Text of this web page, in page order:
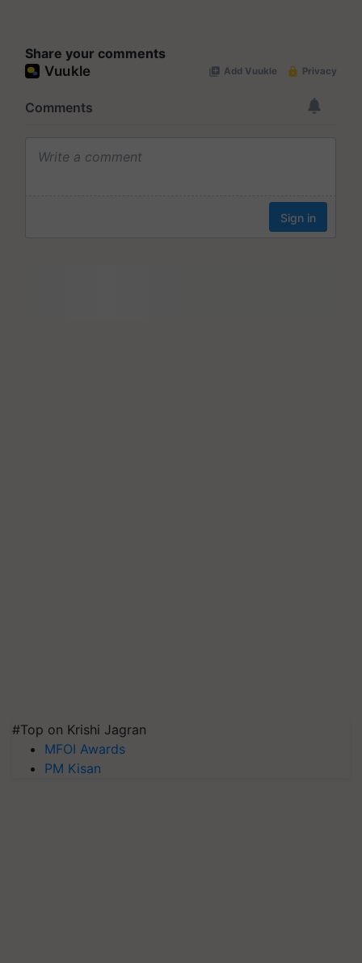
Share your comments
#Top on Krishi Jagran
MFOI Awards
PM Kisan